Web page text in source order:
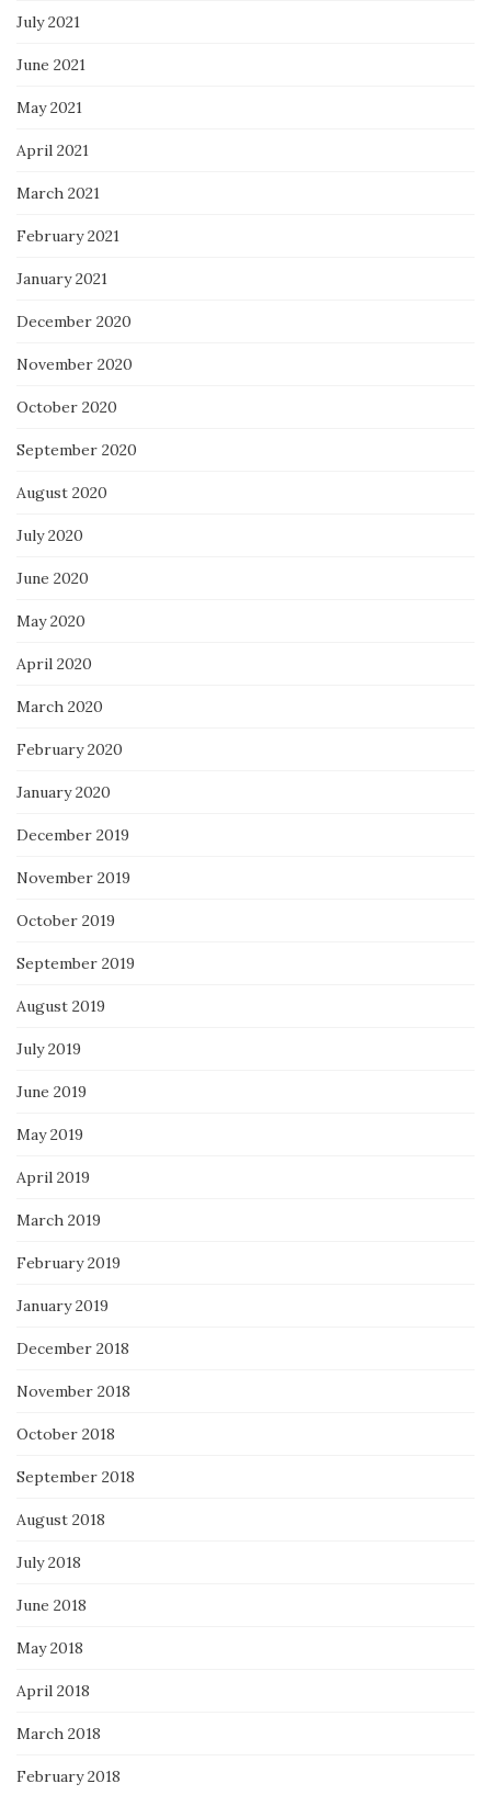
July 2021
June 2021
May 2021
April 2021
March 2021
February 2021
January 2021
December 2020
November 2020
October 2020
September 2020
August 2020
July 2020
June 2020
May 2020
April 2020
March 2020
February 2020
January 2020
December 2019
November 2019
October 2019
September 2019
August 2019
July 2019
June 2019
May 2019
April 2019
March 2019
February 2019
January 2019
December 2018
November 2018
October 2018
September 2018
August 2018
July 2018
June 2018
May 2018
April 2018
March 2018
February 2018